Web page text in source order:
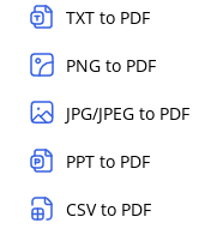
TXT to PDF
PNG to PDF
JPG/JPEG to PDF
PPT to PDF
CSV to PDF